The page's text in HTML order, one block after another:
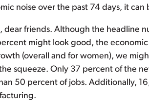
noise over the past 74 days, it
dear friends. Although the headline
might look good, the
(overall and for women), we
squeeze. Only 37 percent of the
50 percent of jobs. Additionally,